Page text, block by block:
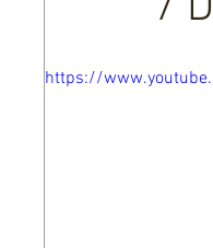
https://